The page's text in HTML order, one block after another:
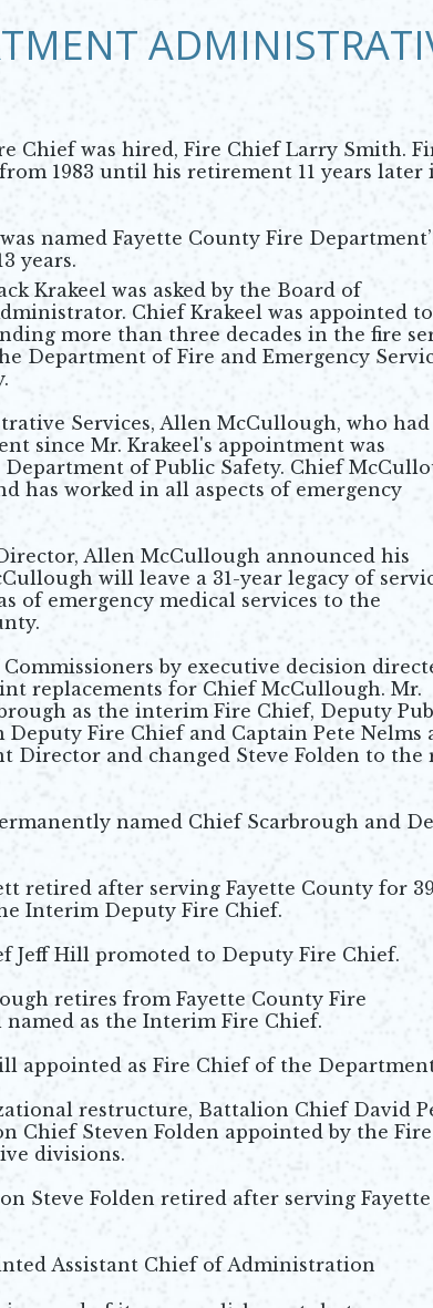
Chief was hired, Fire Chief Larry Smith.
1983 until his retirement 11 years later
named Fayette County Fire
years.
Krakeel was asked by the Board of
Chief Krakeel was appointed
more than three decades in the fire
Department of Fire and Emergency
Services, Allen McCullough, who had
since Mr. Krakeel's appointment was
of Public Safety. Chief
has worked in all aspects of emergency
Allen McCullough announced his
will leave a 31-year legacy of
of emergency medical services to the
by executive decision
replacements for Chief McCullough. Mr.
as the interim Fire Chief, Deputy
Fire Chief and Captain Pete Nelms
Director and changed Steve Folden to the
named Chief Scarbrough and
retired after serving Fayette County for 39
Interim Deputy Fire Chief.
Jeff Hill promoted to Deputy Fire Chief.
retires from Fayette County Fire
as the Interim Fire Chief.
appointed as Fire Chief of the
restructure, Battalion Chief David
Chief Steven Folden appointed by the Fire
divisions.
Steve Folden retired after serving Fayette
Assistant Chief of Administration